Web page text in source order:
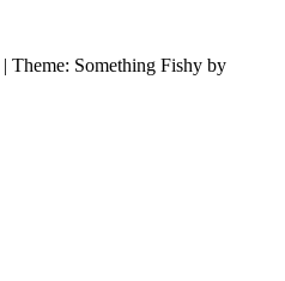
| Theme: Something Fishy by